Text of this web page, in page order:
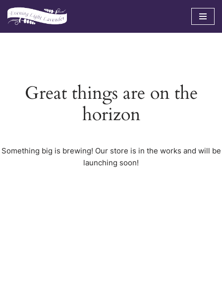
Skip
Great things are on the
horizon
Something big is brewing! Our store is in the works and will be
launching soon!